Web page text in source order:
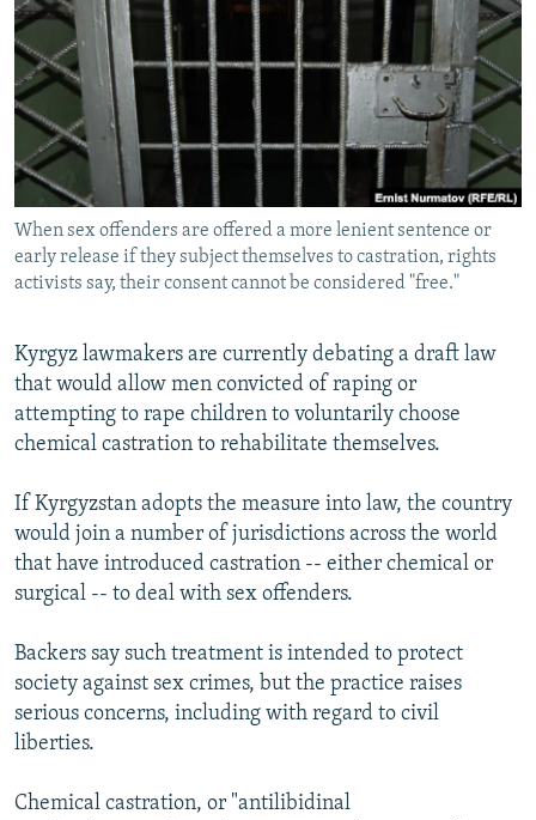
SERBIA
RFE/RL INVESTIGATES
SCHEMES
NEWSLETTERS
WIDER EUROPE BY RIKARD JOZWIAK
THE RUNDOWN
PODCASTS
SHARE TIPS SECURELY
BYPASS BLOCKING
ABOUT RFE/RL
CONTACT US
Subscribe
FOLLOW US
All RFE/RL sites
When sex offenders are offered a more lenient sentence or
early release if they subject themselves to castration, rights
activists say, their consent cannot be considered "free."
Kyrgyz lawmakers are currently debating a draft law
that would allow men convicted of raping or
attempting to rape children to voluntarily choose
chemical castration to rehabilitate themselves.
If Kyrgyzstan adopts the measure into law, the country
would join a number of jurisdictions across the world
that have introduced castration -- either chemical or
surgical -- to deal with sex offenders.
Backers say such treatment is intended to protect
society against sex crimes, but the practice raises
serious concerns, including with regard to civil
liberties.
Chemical castration, or "antilibidinal